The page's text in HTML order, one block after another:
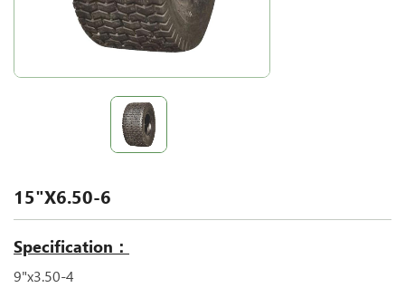
15"X6.50-6
Specification：
9"x3.50-4